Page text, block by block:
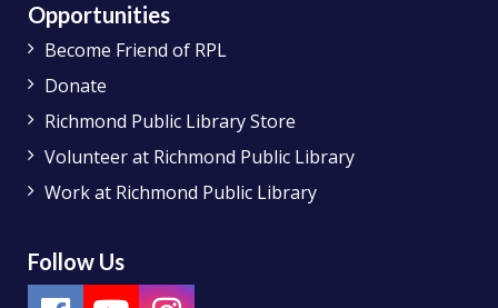
Opportunities
Become Friend of RPL
Donate
Richmond Public Library Store
Volunteer at Richmond Public Library
Work at Richmond Public Library
Follow Us